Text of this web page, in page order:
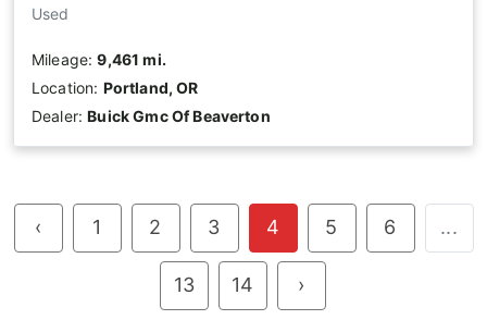
Used
Mileage:9,461 mi.
Location: Portland, OR
Dealer:Buick Gmc Of Beaverton
‹ 1 2 3 4 5 6 ...
13 14 ›